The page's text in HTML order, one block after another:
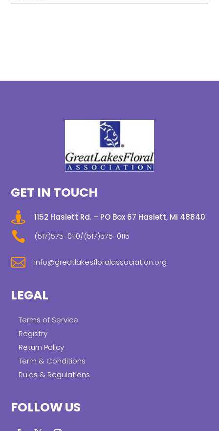
GET IN TOUCH
 1152 Haslett Rd. – PO Box 67 Haslett, MI 48840
 (517)575-0110/(517)575-0115
 info@greatlakesfloralassociation.org
LEGAL
Terms of Service
Registry
Return Policy
Term & Conditions
Rules & Regulations
FOLLOW US